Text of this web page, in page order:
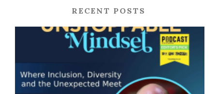
RECENT POSTS